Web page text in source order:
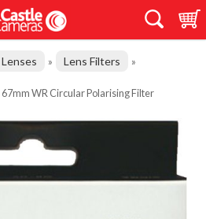
Lenses » Lens Filters »
67mm WR Circular Polarising Filter